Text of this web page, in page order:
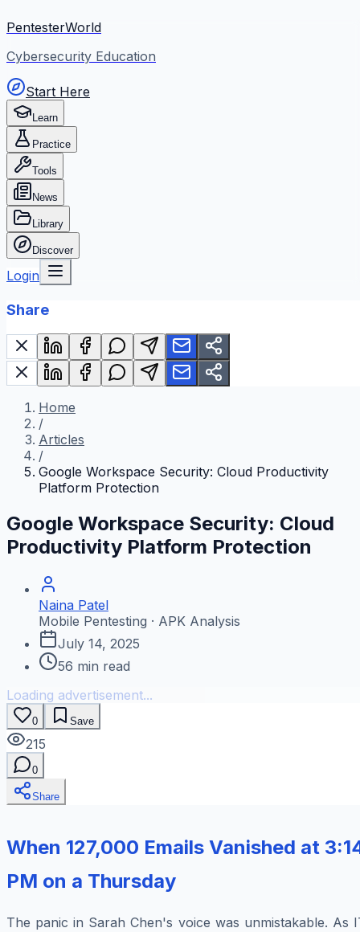
PentesterWorld
Cybersecurity Education
Start Here
Learn
Practice
Tools
News
Library
Discover
Login
Share
Home
/
Articles
/
Google Workspace Security: Cloud Productivity
Platform Protection
Google Workspace Security: Cloud
Productivity Platform Protection
Naina Patel
Mobile Pentesting · APK Analysis
July 14, 2025
56 min read
Loading advertisement...
0 Save
215
0
Share
When 127,000 Emails Vanished at
PM on a Thursday
The panic in Sarah Chen's voice was unmistakable. As